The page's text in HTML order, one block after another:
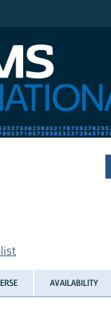
AVAILABILITY